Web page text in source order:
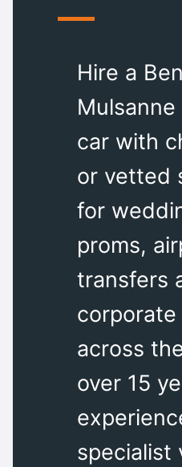
Hire a
car with
or vetted
for
proms,
transfers
corporate
across
over 15
specialist